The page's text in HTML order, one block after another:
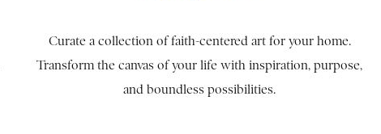
Curate a collection of faith-centered art for your home.
Transform the canvas of your life with inspiration, purpose,
and boundless possibilities.